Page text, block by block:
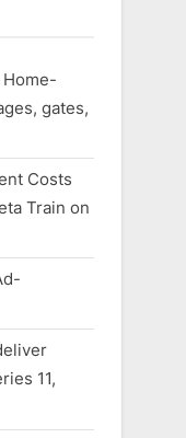
gates,
Costs
Train on
11,